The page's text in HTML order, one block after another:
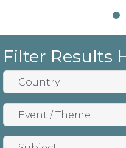
Filter Results